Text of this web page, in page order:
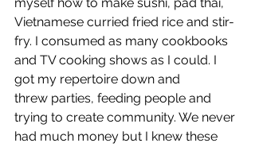
myself how to make sushi, pad thai,
Vietnamese curried fried rice and stir-
fry. I consumed as many cookbooks
and TV cooking shows as I could. I
got my repertoire down and
threw parties, feeding people and
trying to create community. We never
had much money but I knew these